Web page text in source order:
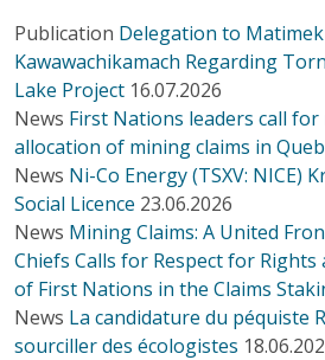
Publication Delegation to
Kawawachikamach Regarding
Lake Project 16.07.2026
News First Nations leaders call for
allocation of mining claims in
News Ni-Co Energy (TSXV: NICE)
Social Licence 23.06.2026
News Mining Claims: A United
Chiefs Calls for Respect for
of First Nations in the Claims
News La candidature du péquiste
sourciller des écologistes